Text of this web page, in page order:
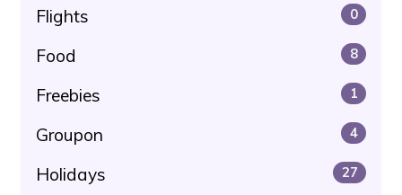
Flights 0
Food 8
Freebies 1
Groupon 4
Holidays 27